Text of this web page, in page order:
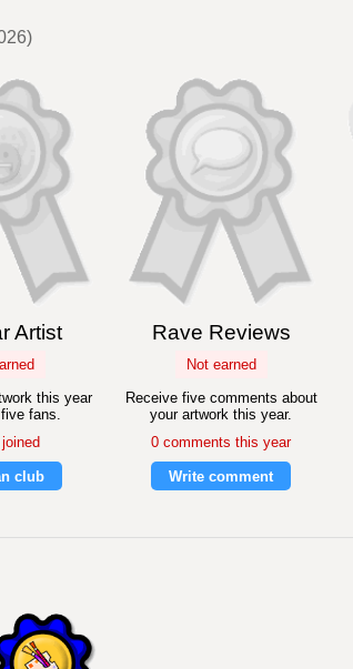
Artist
this year
fans.
club
Rave Reviews
Not earned
Receive five comments about
your artwork this year.
0 comments this year
Write comment